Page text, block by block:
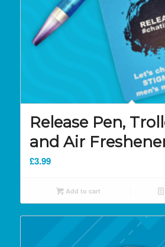
Release Pen,
and Air
£3.99
Add to cart